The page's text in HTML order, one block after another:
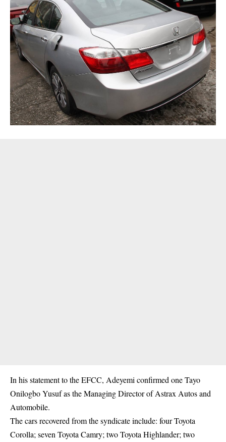
In his statement to the EFCC, Adeyemi confirmed one Tayo
Onilogbo Yusuf as the Managing Director of Astrax Autos and
Automobile.
The cars recovered from the syndicate include: four Toyota
Corolla; seven Toyota Camry; two Toyota Highlander; two